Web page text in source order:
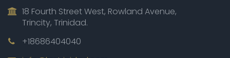
18 Fourth Street West, Rowland Avenue,
Trincity, Trinidad.
+18686404040